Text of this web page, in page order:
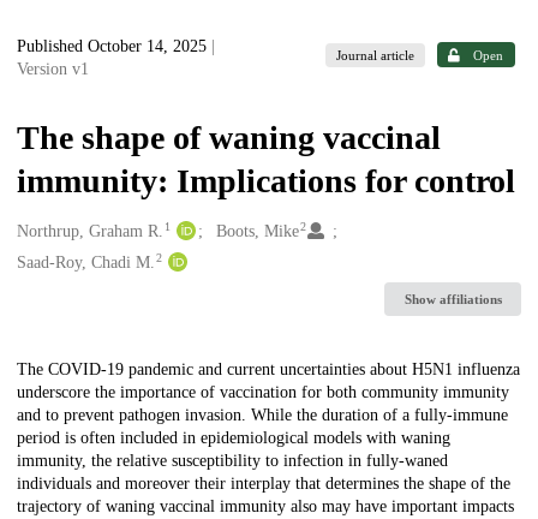
Published October 14, 2025
Version v1
Journal article Open
The shape of waning vaccinal
immunity: Implications for control
Creators
Northrup, Graham R. 1 Boots, Mike2
Saad-Roy, Chadi M. 2
Show affiliations
Description
The COVID-19 pandemic and current uncertainties about H5N1 influenza
underscore the importance of vaccination for both community immunity
and to prevent pathogen invasion. While the duration of a fully-immune
period is often included in epidemiological models with waning
immunity, the relative susceptibility to infection in fully-waned
individuals and moreover their interplay that determines the shape of the
trajectory of waning vaccinal immunity also may have important impacts